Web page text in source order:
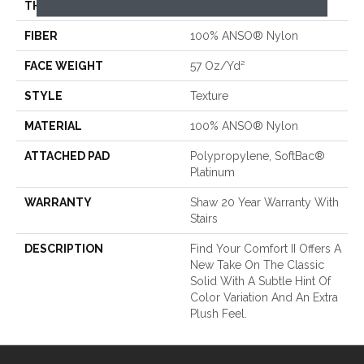
THICKNESS
FIBER 100% ANSO® Nylon
FACE WEIGHT 57 Oz/yd²
STYLE Texture
MATERIAL 100% ANSO® Nylon
ATTACHED PAD
Polypropylene, SoftBac®
Platinum
WARRANTY
Shaw 20 Year Warranty With
Stairs
DESCRIPTION
Find Your Comfort II Offers A
New Take On The Classic
Solid With A Subtle Hint Of
Color Variation And An Extra
Plush Feel.